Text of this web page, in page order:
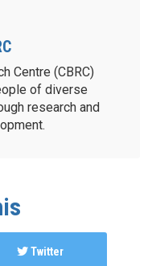
Centre (CBRC)
of diverse
research and
Twitter